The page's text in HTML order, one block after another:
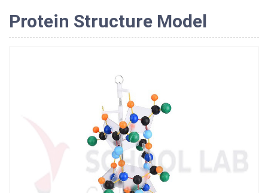
Protein Structure Model